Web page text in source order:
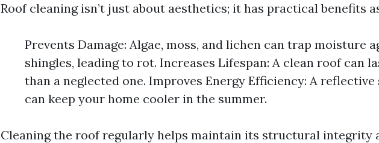
Roof cleaning isn’t just about aesthetics; it has practical benefits
Prevents Damage: Algae, moss, and lichen can trap moisture
shingles, leading to rot. Increases Lifespan: A clean roof can
than a neglected one. Improves Energy Efficiency: A reflective
can keep your home cooler in the summer.
Cleaning the roof regularly helps maintain its structural integrity